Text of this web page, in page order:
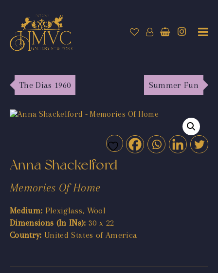
The Dias 1960 Summer Fun
Anna Shackelford
Memories Of Home
Medium: Plexiglass, Wool
Dimensions (In INs): 30 x 22
Country: United States of America